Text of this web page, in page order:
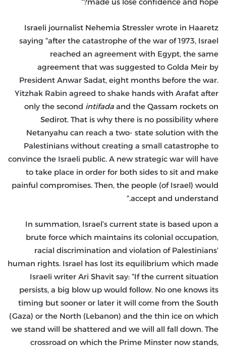
Israeli journalist Nehemia Stressler wrote in Haaretz
saying “after the catastrophe of the war of 1973, Israel
reached an agreement with Egypt, the same
agreement that was suggested to Golda Meir by
President Anwar Sadat, eight months before the war.
Yitzhak Rabin agreed to shake hands with Arafat after
only the second intifada and the Qassam rockets on
Sedirot. That is why there is no possibility where
Netanyahu can reach a two- state solution with the
Palestinians without creating a small catastrophe to
convince the Israeli public. A new strategic war will have
to take place in order for both sides to sit and make
painful compromises. Then, the people (of Israel) would
accept and understand.”
In summation, Israel’s current state is based upon a
brute force which maintains its colonial occupation,
racial discrimination and violation of Palestinians’
human rights. Israel has lost its equilibrium which made
Israeli writer Ari Shavit say: “If the current situation
persists, a big blow up would follow. No one knows its
timing but sooner or later it will come from the South
(Gaza) or the North (Lebanon) and the thin ice on which
we stand will be shattered and we will all fall down. The
crossroad on which the Prime Minster now stands,